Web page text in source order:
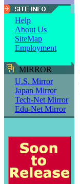
Help
About Us
SiteMap
Employment
MIRROR
U.S. Mirror
Japan Mirror
Tech-Net Mirror
Edu-Net Mirror